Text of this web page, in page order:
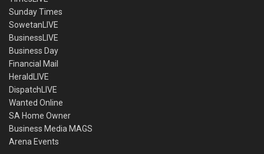
Sunday Times
SowetanLIVE
BusinessLIVE
Business Day
Financial Mail
HeraldLIVE
DispatchLIVE
Wanted Online
SA Home Owner
Business Media MAGS
Arena Events